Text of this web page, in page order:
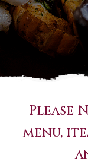
Please
menu,